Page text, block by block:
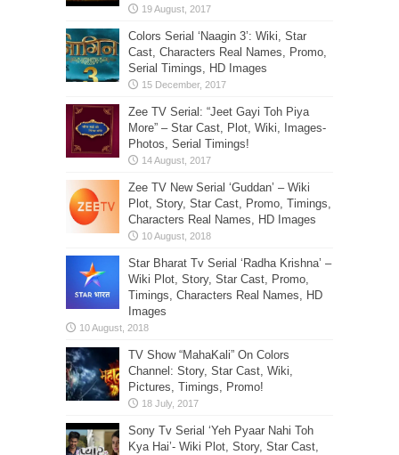
Colors Serial ‘Naagin 3’: Wiki, Star
Cast, Characters Real Names, Promo,
Serial Timings, HD Images
Zee TV Serial: “Jeet Gayi Toh Piya
More” – Star Cast, Plot, Wiki, Images-
Photos, Serial Timings!
Zee TV New Serial ‘Guddan’ – Wiki
Plot, Story, Star Cast, Promo, Timings,
Characters Real Names, HD Images
Star Bharat Tv Serial ‘Radha Krishna’ –
Wiki Plot, Story, Star Cast, Promo,
Timings, Characters Real Names, HD
Images
TV Show “MahaKali” On Colors
Channel: Story, Star Cast, Wiki,
Pictures, Timings, Promo!
Sony Tv Serial ‘Yeh Pyaar Nahi Toh
Kya Hai’- Wiki Plot, Story, Star Cast,